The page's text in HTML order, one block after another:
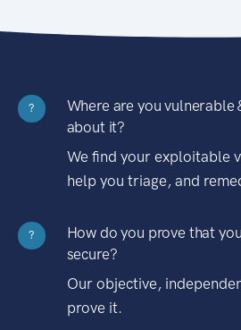
?
Where are you vulnerable
about it?
We find your exploitable
help you triage, and
?
How do you prove that
secure?
Our objective,
prove it.